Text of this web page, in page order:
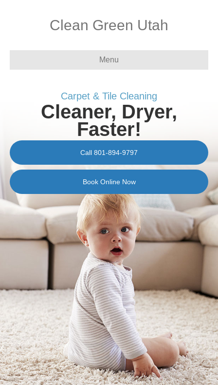
Clean Green Utah
Menu
Carpet & Tile Cleaning
Cleaner, Dryer,
Faster!
Call 801-894-9797
Book Online Now